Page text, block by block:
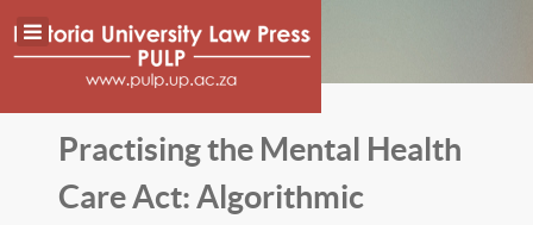
Practising the Mental Health
Care Act: Algorithmic